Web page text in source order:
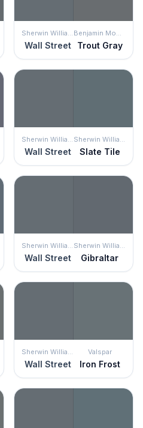
Sherwin Williams
Wall Street
Benjamin Moore
Trout Gray
Sherwin Williams
Wall Street
Sherwin Williams
Slate Tile
Sherwin Williams
Wall Street
Sherwin Williams
Gibraltar
Sherwin Williams
Wall Street
Valspar
Iron Frost